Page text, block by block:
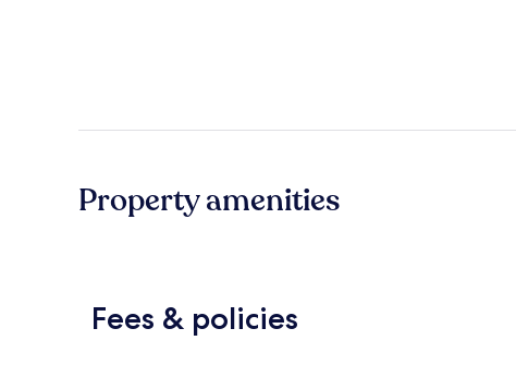
Property amenities
Fees & policies